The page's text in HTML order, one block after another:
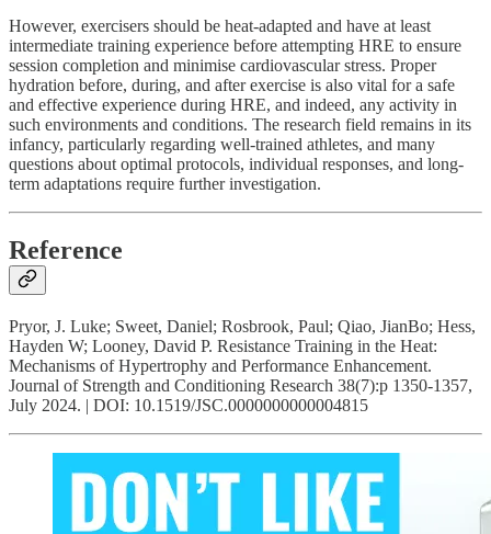
However, exercisers should be heat-adapted and have at least
intermediate training experience before attempting HRE to ensure
session completion and minimise cardiovascular stress. Proper
hydration before, during, and after exercise is also vital for a safe
and effective experience during HRE, and indeed, any activity in
such environments and conditions. The research field remains in its
infancy, particularly regarding well-trained athletes, and many
questions about optimal protocols, individual responses, and long-
term adaptations require further investigation.
Reference
Pryor, J. Luke; Sweet, Daniel; Rosbrook, Paul; Qiao, JianBo; Hess,
Hayden W; Looney, David P. Resistance Training in the Heat:
Mechanisms of Hypertrophy and Performance Enhancement.
Journal of Strength and Conditioning Research 38(7):p 1350-1357,
July 2024. | DOI: 10.1519/JSC.0000000000004815